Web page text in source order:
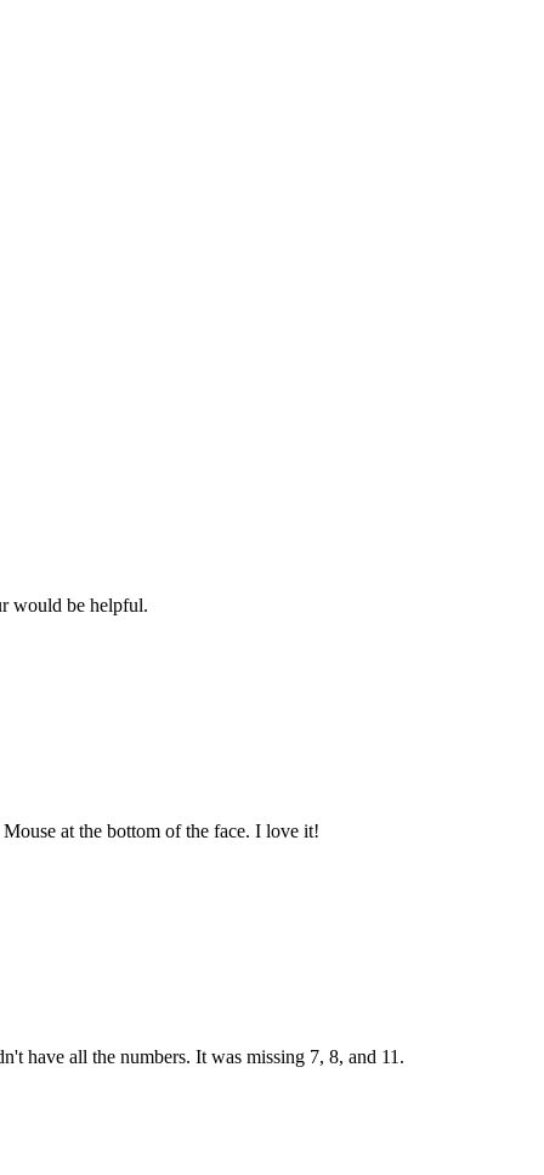
would be helpful.
at the bottom of the face. I love it!
have all the numbers. It was missing 7, 8, and 11.